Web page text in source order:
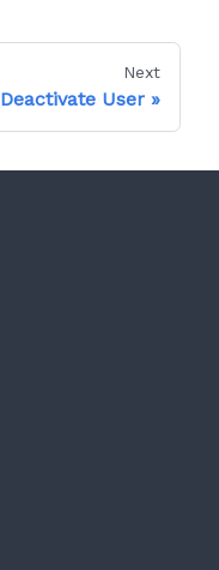
Next
Deactivate User